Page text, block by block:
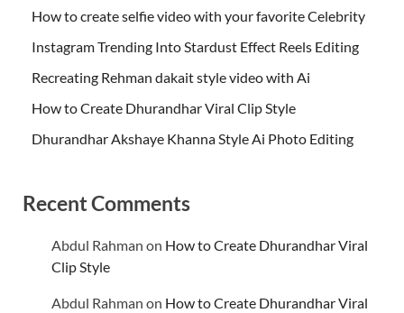
How to create selfie video with your favorite Celebrity
Instagram Trending Into Stardust Effect Reels Editing
Recreating Rehman dakait style video with Ai
How to Create Dhurandhar Viral Clip Style
Dhurandhar Akshaye Khanna Style Ai Photo Editing
Recent Comments
Abdul Rahman on How to Create Dhurandhar Viral
Clip Style
Abdul Rahman on How to Create Dhurandhar Viral